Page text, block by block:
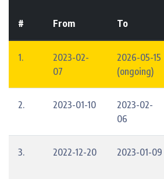
# From To
1.
2023-02-
07
2026-05-15
(ongoing)
2. 2023-01-10
2023-02-
06
3. 2022-12-20 2023-01-09